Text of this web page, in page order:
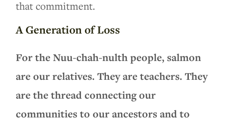
that commitment.
A Generation of Loss
For the Nuu-chah-nulth people, salmon
are our relatives. They are teachers. They
are the thread connecting our
communities to our ancestors and to